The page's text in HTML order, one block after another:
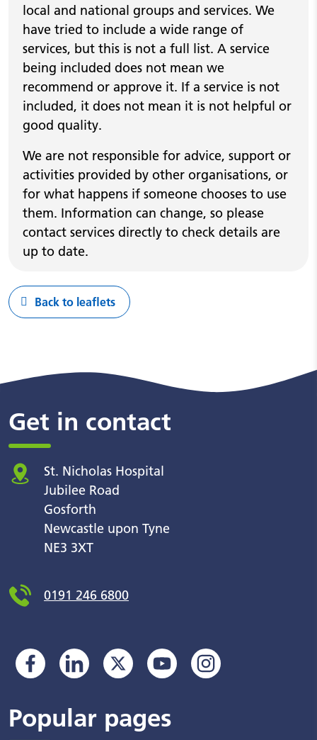
local and national groups and services. We
have tried to include a wide range of
services, but this is not a full list. A service
being included does not mean we
recommend or approve it. If a service is not
included, it does not mean it is not helpful or
good quality.
We are not responsible for advice, support or
activities provided by other organisations, or
for what happens if someone chooses to use
them. Information can change, so please
contact services directly to check details are
up to date.
Back to leaflets
Get in contact
St. Nicholas Hospital
Jubilee Road
Gosforth
Newcastle upon Tyne
NE3 3XT
0191 246 6800
Popular pages